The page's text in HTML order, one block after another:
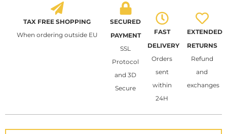
TAX FREE SHOPPING
When ordering outside EU
SECURED
PAYMENT
SSL
Protocol
and 3D
Secure
FAST
DELIVERY
Orders
sent
within
24H
EXTENDED
RETURNS
Refund
and
exchanges